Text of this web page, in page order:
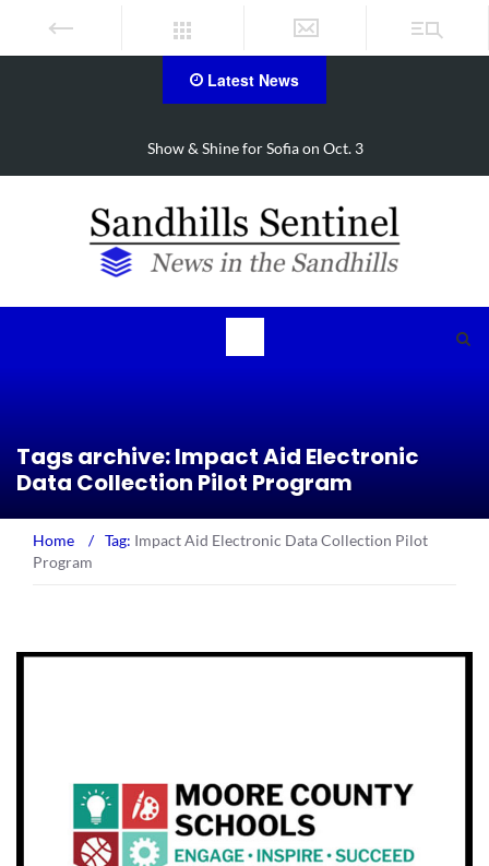
Latest News
FirstHealth CEO receives AHA Grassroots Champion Award
Tags archive: Impact Aid Electronic
Data Collection Pilot Program
Home / Tag: Impact Aid Electronic Data Collection Pilot
Program